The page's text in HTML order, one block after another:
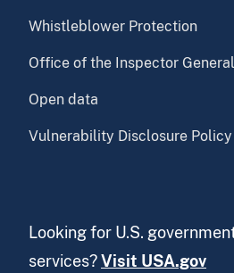
Whistleblower Protection
Office of the Inspector General
Open data
Vulnerability Disclosure Policy
Looking for U.S.
services?Visit USA.gov